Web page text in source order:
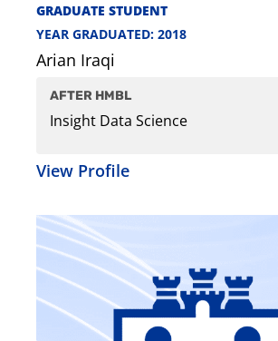
GRADUATE STUDENT
YEAR GRADUATED: 2018
Arian Iraqi
AFTER HMBL
Insight Data Science
View Profile